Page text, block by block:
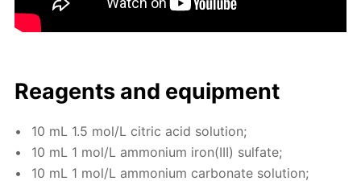
Reagents and equip­ment
10 mL 1.5 mol/L cit­ric acid so­lu­tion;
10 mL 1 mol/L am­mo­ni­um iron(III) sul­fate;
10 mL 1 mol/L am­mo­ni­um car­bon­ate so­lu­tion;